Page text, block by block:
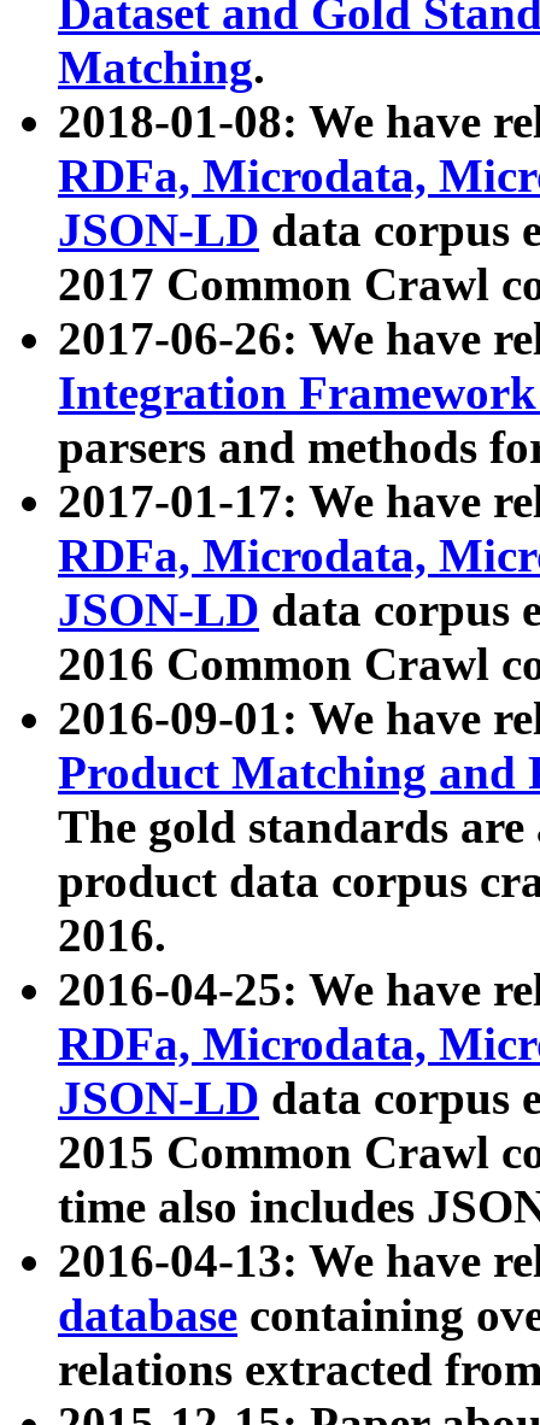
Dataset and Gold
Matching.
2018-01-08: We have
RDFa, Microdata,
JSON-LD data corpus
2017 Common Crawl
2017-06-26: We have
Integration
parsers and methods
2017-01-17: We have
RDFa, Microdata,
JSON-LD data corpus
2016 Common Crawl
2016-09-01: We have
Product Matching and
The gold standards
product data corpus
2016.
2016-04-25: We have
RDFa, Microdata,
JSON-LD data corpus
2015 Common Crawl
time also includes
2016-04-13: We have
database containing
relations extracted